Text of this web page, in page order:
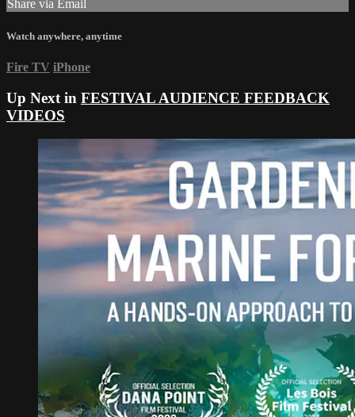
Share via Email
Watch anywhere, anytime
Fire TV iPhone
Up Next in FESTIVAL AUDIENCE FEEDBACK
VIDEOS